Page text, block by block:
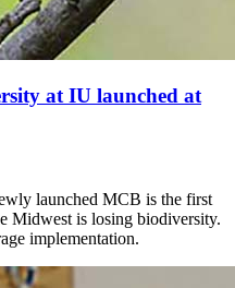
at IU launched at
launched MCB is the first
Midwest is losing biodiversity.
implementation.